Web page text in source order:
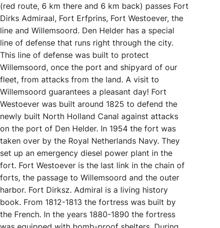
(red route, 6 km there and 6 km back) passes Fort
Dirks Admiraal, Fort Erfprins, Fort Westoever, the
line and Willemsoord. Den Helder has a special
line of defense that runs right through the city.
This line of defense was built to protect
Willemsoord, once the port and shipyard of our
fleet, from attacks from the land. A visit to
Willemsoord guarantees a pleasant day! Fort
Westoever was built around 1825 to defend the
newly built North Holland Canal against attacks
on the port of Den Helder. In 1954 the fort was
taken over by the Royal Netherlands Navy. They
set up an emergency diesel power plant in the
fort. Fort Westoever is the last link in the chain of
forts, the passage to Willemsoord and the outer
harbor. Fort Dirksz. Admiral is a living history
book. From 1812-1813 the fortress was built by
the French. In the years 1880-1890 the fortress